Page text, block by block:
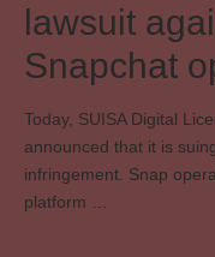
lawsuit
Snapchat
Today, SUISA Digital
announced that it is
infringement. Snap
platform …